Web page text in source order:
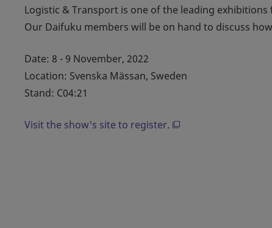
Logistic & Transport is one of the leading
Our Daifuku members will be on hand to discuss
Date: 8 - 9 November, 2022
Location: Svenska Mässan, Sweden
Stand: C04:21
Visit the show's site to register.